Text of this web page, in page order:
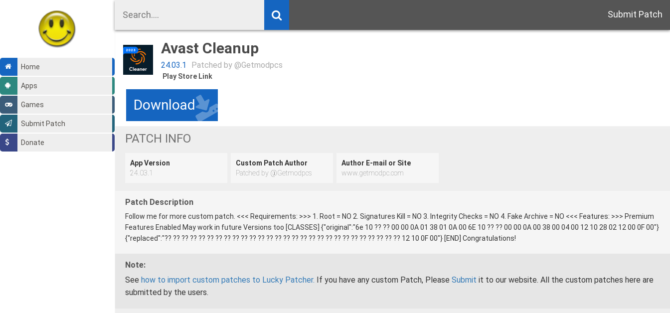
Home
Apps
Games
Submit Patch
Donate
Submit Patch
Avast Cleanup
24.03.1 Patched by @Getmodpcs
Play Store Link
Download
PATCH INFO
App Version
24.03.1
Custom Patch Author
Patched by @Getmodpcs
Author E-mail or Site
www.getmodpc.com
Patch Description
Follow me for more custom patch. <<< Requirements: >>> 1. Root = NO 2. Signatures Kill = NO 3. Integrity Checks = NO 4. Fake Archive = NO <<< Features: >>> Premium
Features Enabled May work in future Versions too [CLASSES] {"original":"6e 10 ?? ?? 00 00 0A 01 38 01 0A 00 6E 10 ?? ?? 00 00 0A 00 38 00 04 00 12 10 28 02 12 00 0F 00"}
{"replaced":"?? ?? ?? ?? ?? ?? ?? ?? ?? ?? ?? ?? ?? ?? ?? ?? ?? ?? ?? ?? ?? ?? ?? ?? ?? ?? ?? ?? 12 10 0F 00"} [END] Congratulations!
Note:
See how to import custom patches to Lucky Patcher. If you have any custom Patch, Please Submit it to our website. All the custom patches here are
submitted by the users.